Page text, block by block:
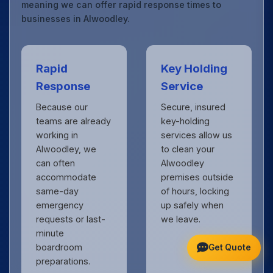
meaning we can offer rapid response times to
businesses in Alwoodley.
Rapid
Response
Because our
teams are already
working in
Alwoodley, we
can often
accommodate
same-day
emergency
requests or last-
minute
boardroom
preparations.
Key Holding
Service
Secure, insured
key-holding
services allow us
to clean your
Alwoodley
premises outside
of hours, locking
up safely when
we leave.
Get Quote